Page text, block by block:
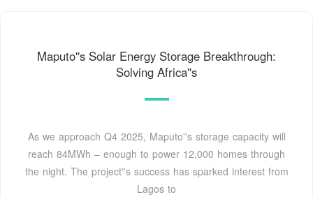
Maputo''s Solar Energy Storage Breakthrough:
Solving Africa''s
As we approach Q4 2025, Maputo''s storage capacity will
reach 84MWh – enough to power 12,000 homes through
the night. The project''s success has sparked interest from
Lagos to